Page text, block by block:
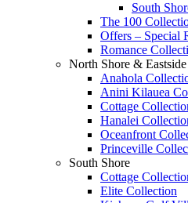
South
The 100
Offers – Special
Romance
North Shore & Eastside
Anahola
Anini Kilauea
Cottage
Hanalei
Oceanfront
Princeville
South Shore
Cottage
Elite Collection